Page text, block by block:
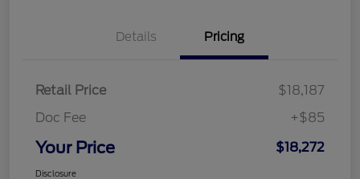
Details Pricing
Retail Price
$18,187
Doc Fee
+$85
Your Price $18,272
Disclosure